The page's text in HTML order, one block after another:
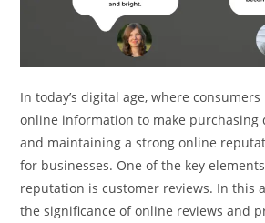
In today’s digital age, where
online information to make purchasing
and maintaining a strong online
for businesses. One of the key
reputation is customer reviews. In this
the significance of online reviews and